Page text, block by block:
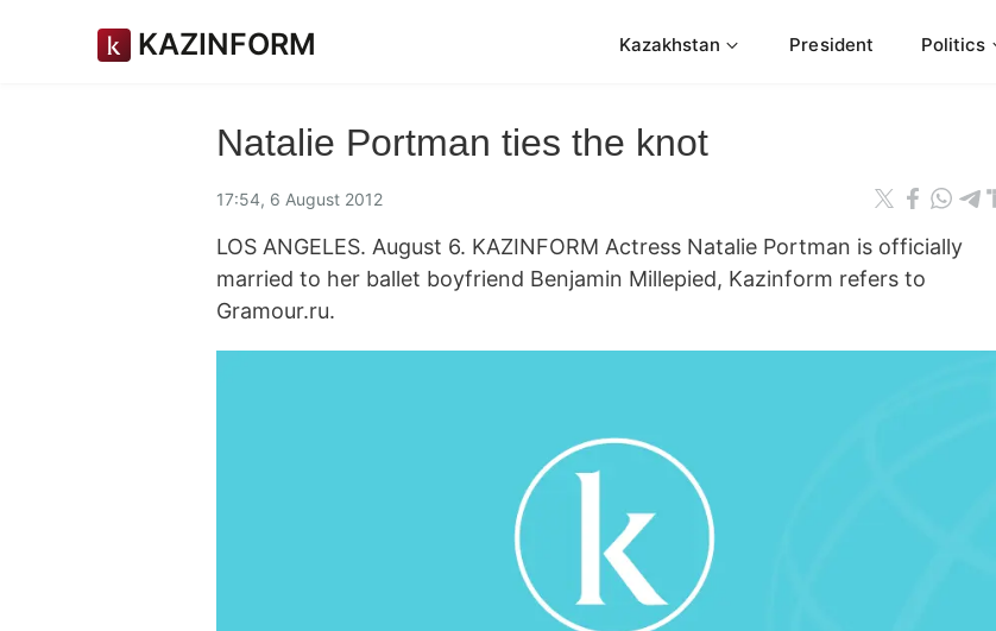
KAZINFORM Kazakhstan President Politics
Natalie Portman ties the knot
17:54, 6 August 2012
LOS ANGELES. August 6. KAZINFORM Actress Natalie Portman is officially
married to her ballet boyfriend Benjamin Millepied, Kazinform refers to
Gramour.ru.